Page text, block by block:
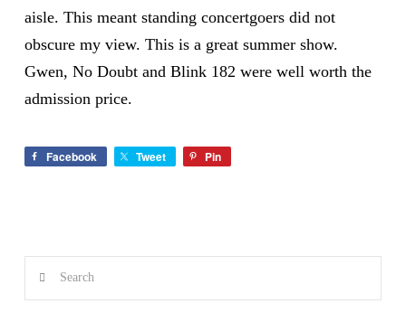
aisle. This meant standing concertgoers did not
obscure my view. This is a great summer show.
Gwen, No Doubt and Blink 182 were well worth the
admission price.
Facebook Tweet Pin
Search